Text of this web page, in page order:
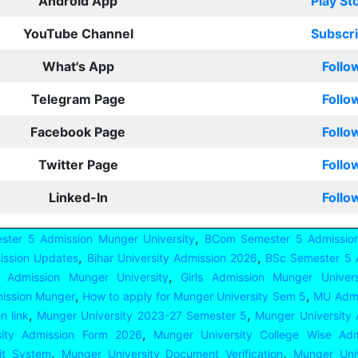
YouTube Channel
What's App
Telegram Page
Facebook Page
Twitter Page
Linked-In
5 Admission Munger University, BCom Semester 5
Updates, Bihar University Admission 2026, BSc Semester 5
Munger University,
Girls Admission Munger
Munger, How to apply for Munger University Sem 5, MU
link, Munger University 2023-27 Semester 5, Munger University
Admission Form 2026,
Munger University College Wise
System, Munger University Document Verification, Munger